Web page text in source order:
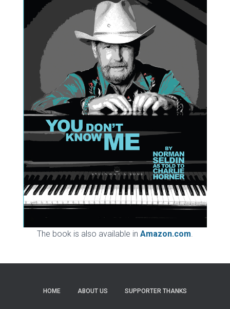
The book is also available in Amazon.com.
HOME ABOUT US SUPPORTER THANKS